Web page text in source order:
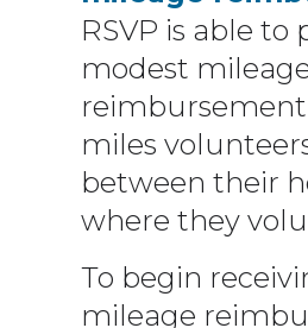
RSVP is able to
modest
miles
between their
where they
To begin
mileage